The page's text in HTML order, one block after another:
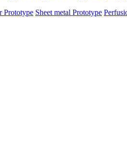
Prototype Sheet metal Prototype